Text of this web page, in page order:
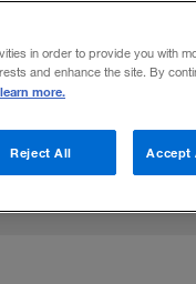
in order to provide you with
and enhance the site. By
more.
Reject All Accept